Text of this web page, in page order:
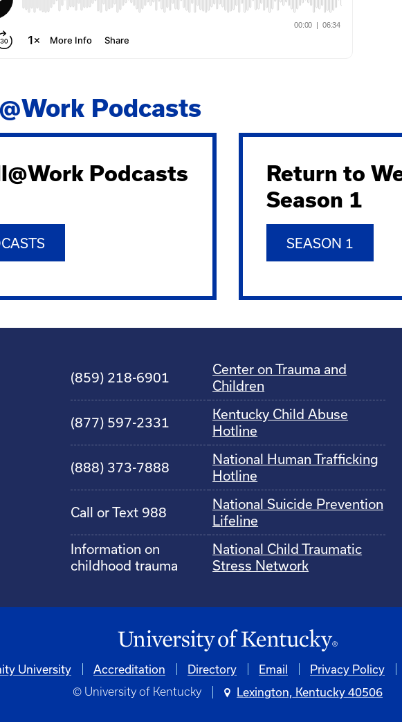
Podcasts
Podcasts
Return to
Season 1
SEASON 1
(859) 218-6901
Center on Trauma and
Children
(877) 597-2331
Kentucky Child Abuse
Hotline
(888) 373-7888
National Human Trafficking
Hotline
Call or Text 988
National Suicide Prevention
Lifeline
Information on
childhood trauma
National Child Traumatic
Stress Network
University Accreditation Directory Email Privacy Policy
© University of Kentucky Lexington, Kentucky 40506